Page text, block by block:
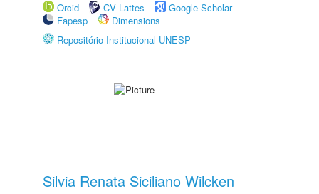
Orcid
CV Lattes
Google Scholar
Fapesp
Dimensions
Repositório Institucional UNESP
Silvia Renata Siciliano Wilcken